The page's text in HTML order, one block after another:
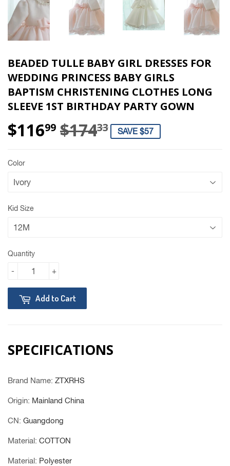
BEADED TULLE BABY GIRL DRESSES FOR
WEDDING PRINCESS BABY GIRLS
BAPTISM CHRISTENING CLOTHES LONG
SLEEVE 1ST BIRTHDAY PARTY GOWN
$11699 $17433REGULAR
$174.33
SALE PRICE
$116.99
SAVE $57
Color
Kid Size
Quantity
+
-
Add to Cart
SPECIFICATIONS
Brand Name: ZTXRHS
Origin: Mainland China
CN: Guangdong
Material: COTTON
Material: Polyester